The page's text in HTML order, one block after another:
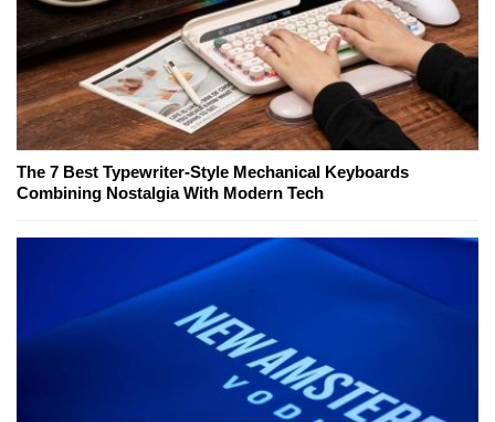
The 7 Best Typewriter-Style Mechanical Keyboards
Combining Nostalgia With Modern Tech